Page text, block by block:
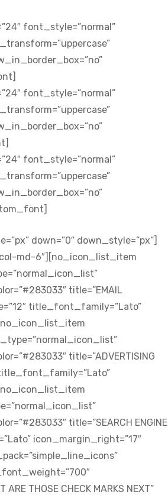
font_style=”normal”
font_style=”normal”
font_style=”normal”
down=”0″ down_style=”px”]
md-6″][no_icon_list_item
title=”EMAIL
title_font_family=”Lato”
title=”ADVERTISING
title_font_family=”Lato”
title=”SEARCH ENGINE
icon_margin_right=”17″
THOSE CHECK MARKS NEXT”